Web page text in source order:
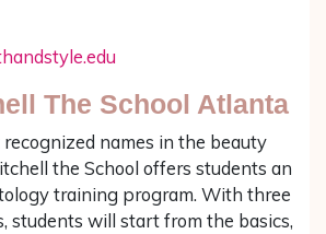
The School Atlanta
names in the beauty
the School offers students an
training program. With three
students will start from the basics,